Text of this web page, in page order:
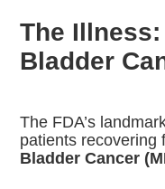
The
Bladder
The FDA’s
patients recovering
Bladder Cancer